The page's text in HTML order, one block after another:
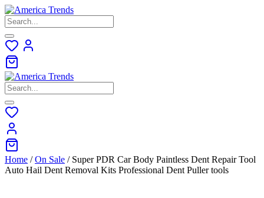
Skip
to
content
Home /On Sale / Super PDR Car Body Paintless Dent Repair Tool
Auto Hail Dent Removal Kits Professional Dent Puller tools